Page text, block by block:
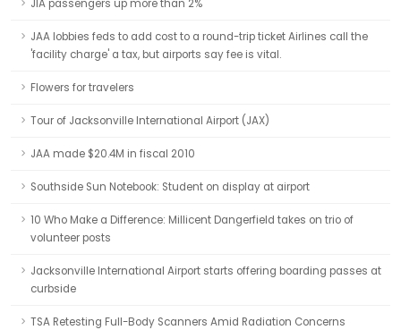
JIA passengers up more than 2%
JAA lobbies feds to add cost to a round-trip ticket Airlines call the
'facility charge' a tax, but airports say fee is vital.
Flowers for travelers
Tour of Jacksonville International Airport (JAX)
JAA made $20.4M in fiscal 2010
Southside Sun Notebook: Student on display at airport
10 Who Make a Difference: Millicent Dangerfield takes on trio of
volunteer posts
Jacksonville International Airport starts offering boarding passes at
curbside
TSA Retesting Full-Body Scanners Amid Radiation Concerns